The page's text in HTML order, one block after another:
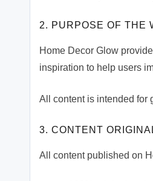
2. PURPOSE OF THE
Home Decor Glow
inspiration to help users
All content is intended for
3. CONTENT
All content published on